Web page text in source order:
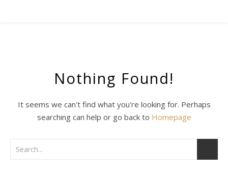
Nothing Found!
It seems we can't find what you're looking for. Perhaps
searching can help or go back to Homepage